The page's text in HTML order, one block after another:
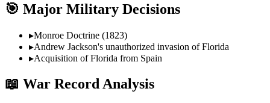
🎯 Major Military Decisions
▸Monroe Doctrine (1823)
▸Andrew Jackson's unauthorized invasion of Florida
▸Acquisition of Florida from Spain
📖 War Record Analysis